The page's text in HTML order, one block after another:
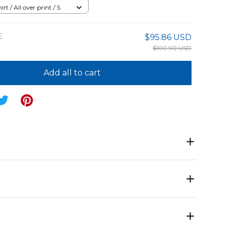
Shirt
/ All over print / S
$95.86 USD
$100.90 USD
Add all to cart